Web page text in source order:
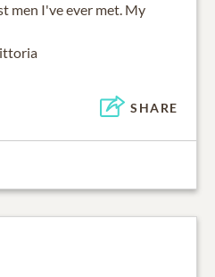
men I've ever met. My
SHARE